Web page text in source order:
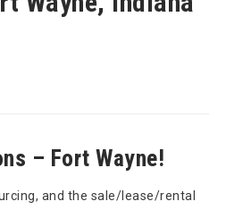
– Fort Wayne!
and the sale/lease/rental